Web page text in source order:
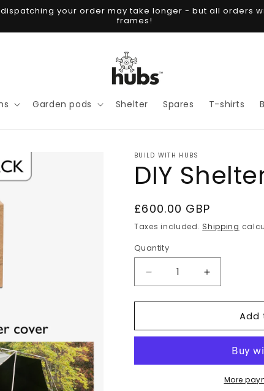
your order may take longer - but all orders
frames!
Garden pods Shelter Spares T-shirts
BUILD WITH HUBS
DIY
Regular
price
£600.00 GBP
Taxes included. Shipping
Quantity
Quantity
Decrease
quantity
for
Shelter
Increase
quantity
for
Shelter
Add
More